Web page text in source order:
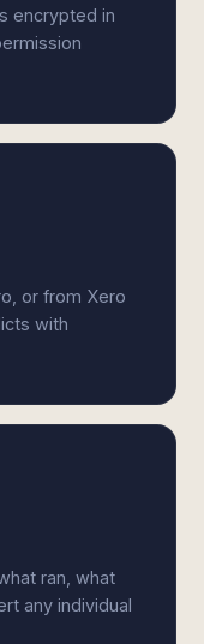
encrypted in
or from Xero
with
ran, what
any individual